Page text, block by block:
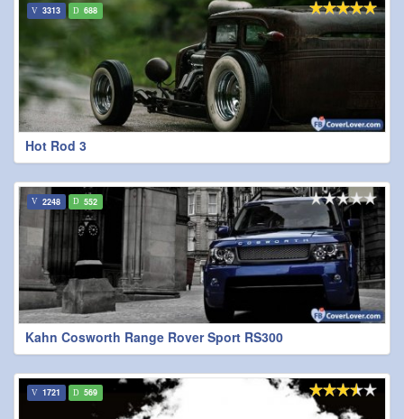
Hot Rod 3
3313 688
Kahn Cosworth Range Rover Sport RS300
2248 552
1721 569